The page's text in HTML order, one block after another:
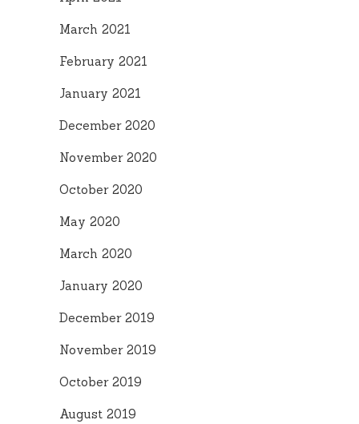
March 2021
February 2021
January 2021
December 2020
November 2020
October 2020
May 2020
March 2020
January 2020
December 2019
November 2019
October 2019
August 2019